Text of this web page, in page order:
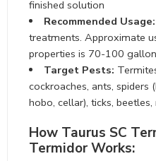
finished solution
Recommended Usage:
treatments. Approximate
properties is 70-100
Target Pests:
cockroaches, ants, spiders
hobo, cellar), ticks,
How Taurus SC
Termidor Works: